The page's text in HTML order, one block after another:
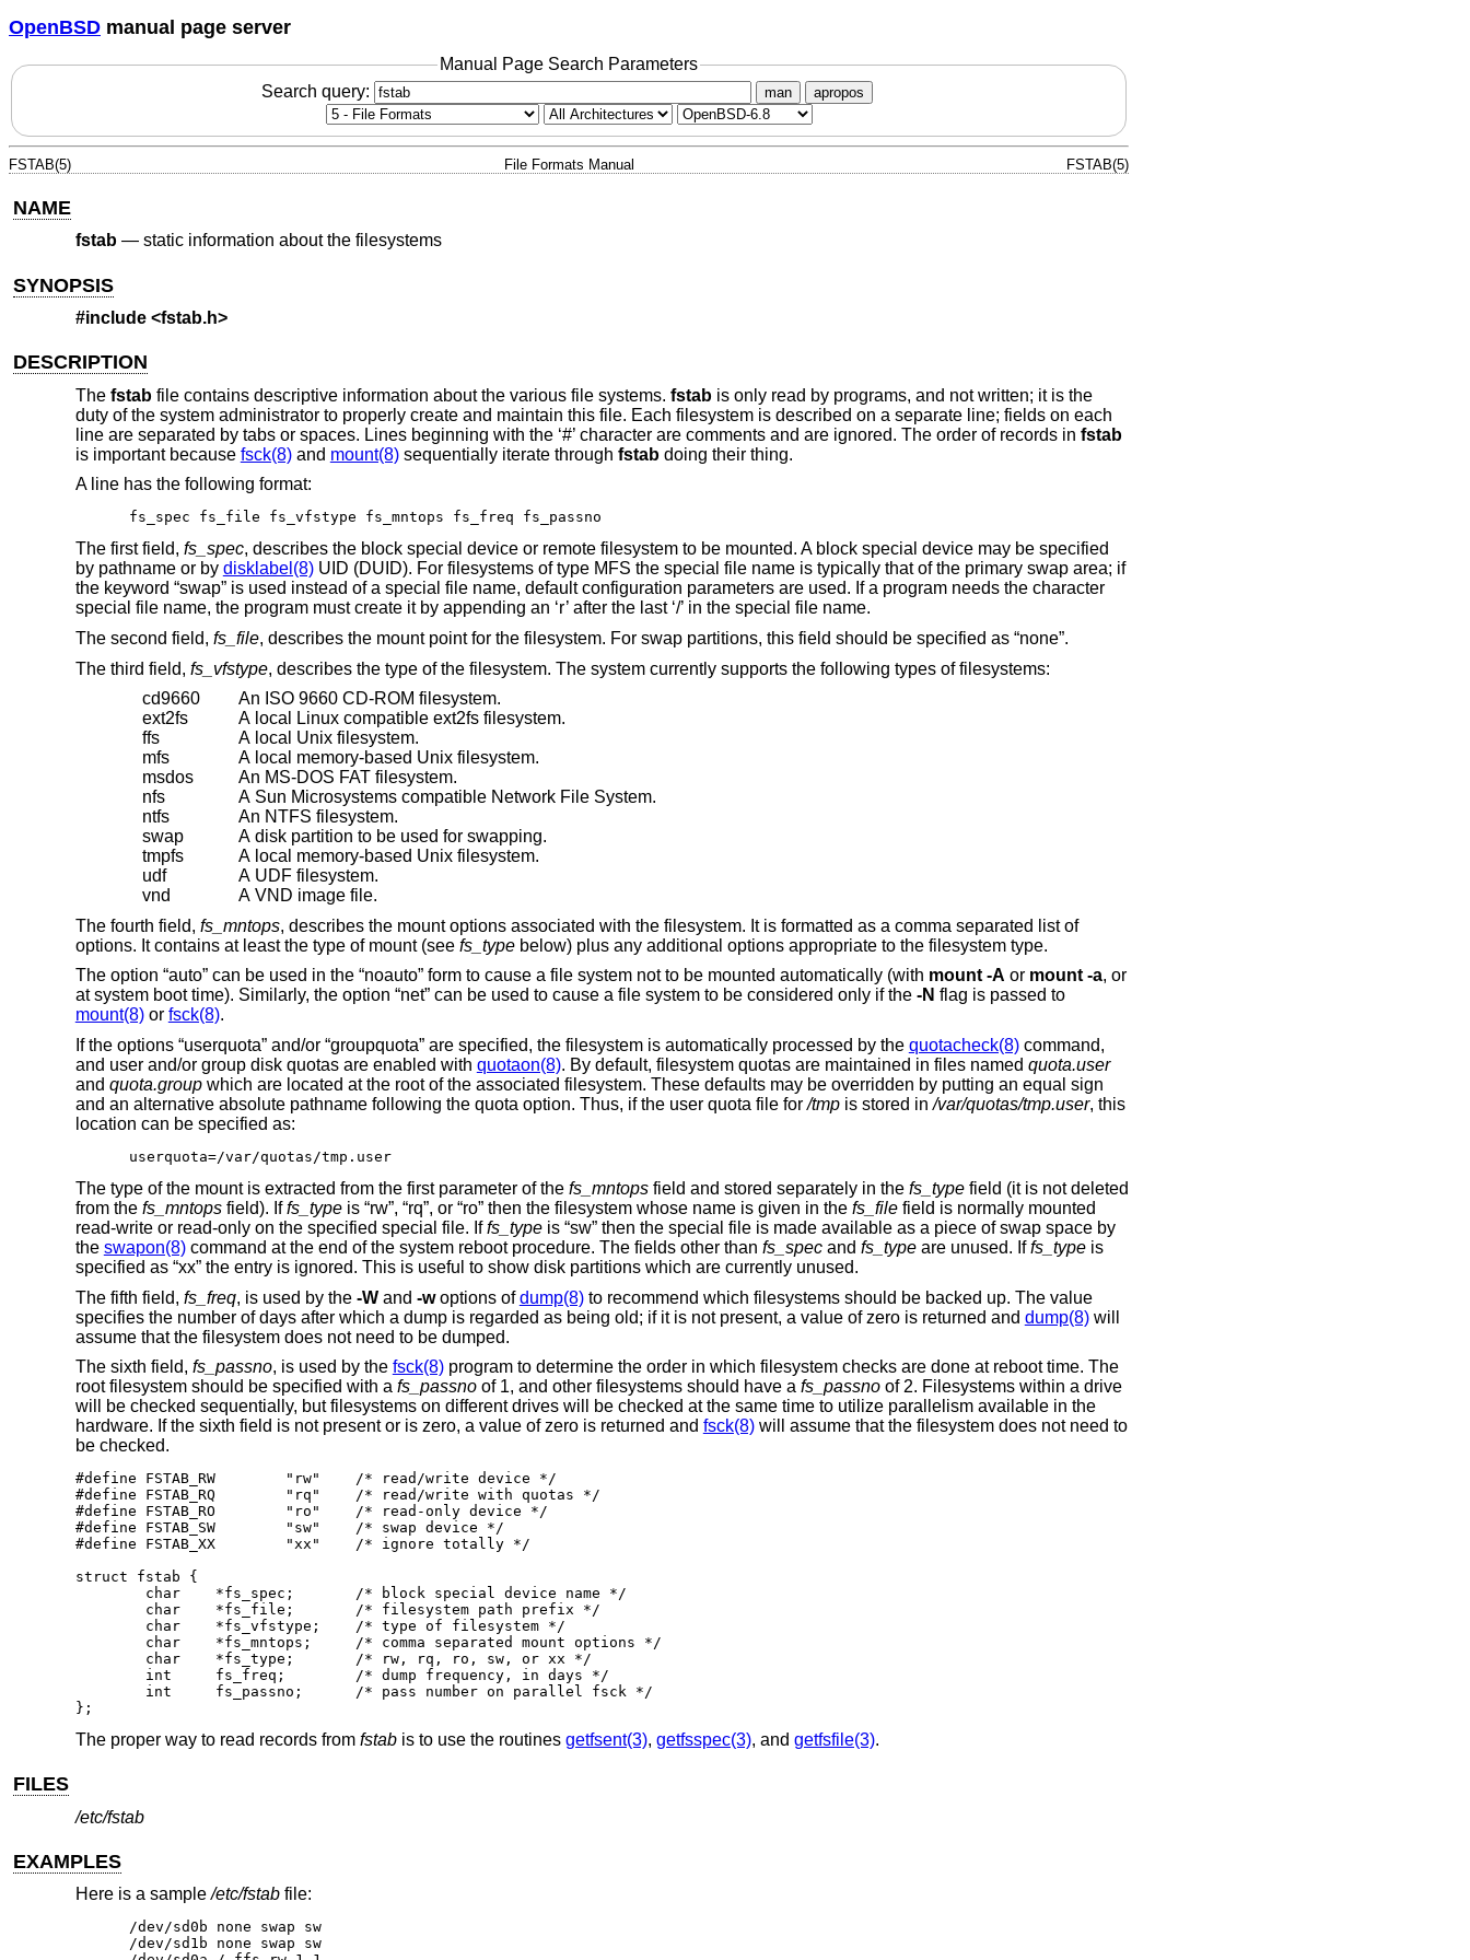
OpenBSD manual page server
Manual Page Search Parameters
Search query:
man apropos
FSTAB(5) File Formats Manual FSTAB(5)
NAME
fstab— static information about the filesystems
SYNOPSIS
#include <fstab.h>
DESCRIPTION
The fstabfile contains descriptive information about the various file systems. fstabis only read by programs, and not written; it is the
duty of the system administrator to properly create and maintain this file. Each filesystem is described on a separate line; fields on each
line are separated by tabs or spaces. Lines beginning with the ‘#’ character are comments and are ignored. The order of records in fstab
is important because fsck(8)and mount(8)sequentially iterate through fstabdoing their thing.
A line has the following format:
fs_spec fs_file fs_vfstype fs_mntops fs_freq fs_passno
The first field, fs_spec, describes the block special device or remote filesystem to be mounted. A block special device may be specified
by pathname or by disklabel(8)UID (DUID). For filesystems of type MFS the special file name is typically that of the primary swap area; if
the keyword “swap” is used instead of a special file name, default configuration parameters are used. If a program needs the character
special file name, the program must create it by appending an ‘r’ after the last ‘/’ in the special file name.
The second field, fs_file, describes the mount point for the filesystem. For swap partitions, this field should be specified as “none”.
The third field, fs_vfstype, describes the type of the filesystem. The system currently supports the following types of filesystems:
cd9660
An ISO 9660 CD-ROM filesystem.
ext2fs
A local Linux compatible ext2fs filesystem.
ffs
A local Unixfilesystem.
mfs
A local memory-based Unixfilesystem.
msdos
An MS-DOS FAT filesystem.
nfs
A Sun Microsystems compatible Network File System.
ntfs
An NTFS filesystem.
swap
A disk partition to be used for swapping.
tmpfs
A local memory-based Unixfilesystem.
udf
A UDF filesystem.
vnd
A VND image file.
The fourth field, fs_mntops, describes the mount options associated with the filesystem. It is formatted as a comma separated list of
options. It contains at least the type of mount (see fs_typebelow) plus any additional options appropriate to the filesystem type.
The option “auto” can be used in the “noauto” form to cause a file system not to be mounted automatically (with mount -A or mount -a, or
at system boot time). Similarly, the option “net” can be used to cause a file system to be considered only if the -N flag is passed to
mount(8)or fsck(8).
If the options “userquota” and/or “groupquota” are specified, the filesystem is automatically processed by the quotacheck(8)command,
and user and/or group disk quotas are enabled with quotaon(8). By default, filesystem quotas are maintained in files named quota.user
and quota.groupwhich are located at the root of the associated filesystem. These defaults may be overridden by putting an equal sign
and an alternative absolute pathname following the quota option. Thus, if the user quota file for/tmpis stored in/var/quotas/tmp.user, this
location can be specified as:
userquota=/var/quotas/tmp.user
The type of the mount is extracted from the first parameter of the fs_mntopsfield and stored separately in the fs_typefield (it is not deleted
from the fs_mntopsfield). Iffs_typeis “rw”, “rq”, or “ro” then the filesystem whose name is given in the fs_filefield is normally mounted
read-write or read-only on the specified special file. Iffs_typeis “sw” then the special file is made available as a piece of swap space by
the swapon(8)command at the end of the system reboot procedure. The fields other than fs_specand fs_typeare unused. Iffs_typeis
specified as “xx” the entry is ignored. This is useful to show disk partitions which are currently unused.
The fifth field, fs_freq, is used by the -Wand -woptions ofdump(8)to recommend which filesystems should be backed up. The value
specifies the number of days after which a dump is regarded as being old; if it is not present, a value of zero is returned and dump(8)will
assume that the filesystem does not need to be dumped.
The sixth field, fs_passno, is used by the fsck(8)program to determine the order in which filesystem checks are done at reboot time. The
root filesystem should be specified with a fs_passnoof 1, and other filesystems should have a fs_passnoof 2. Filesystems within a drive
will be checked sequentially, but filesystems on different drives will be checked at the same time to utilize parallelism available in the
hardware. If the sixth field is not present or is zero, a value of zero is returned and fsck(8)will assume that the filesystem does not need to
be checked.
#define	FSTAB_RW	"rw"	/* read/write device */
#define	FSTAB_RQ	"rq"	/* read/write with quotas */
#define	FSTAB_RO	"ro"	/* read-only device */
#define	FSTAB_SW	"sw"	/* swap device */
#define	FSTAB_XX	"xx"	/* ignore totally */
struct fstab {
};
The proper way to read records from fstabis to use the routines getfsent(3), getfsspec(3), and getfsfile(3).
FILES
/etc/fstab
EXAMPLES
Here is a sample/etc/fstabfile:
/dev/sd0b none swap sw
/dev/sd1b none swap sw